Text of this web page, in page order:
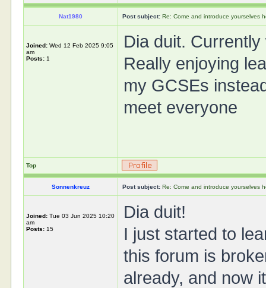
Nat1980 Post subject: Re: Come and introduce yourselves
Joined: Wed 12 Feb 2025 9:05
am
Posts: 1
Dia duit.
Really enjoying
my GCSEs
meet everyone
Top
Sonnenkreuz Post subject: Re: Come and introduce yourselves
Joined: Tue 03 Jun 2025 10:20
am
Posts: 15
Dia duit!
I just started to
this forum is
already, and now